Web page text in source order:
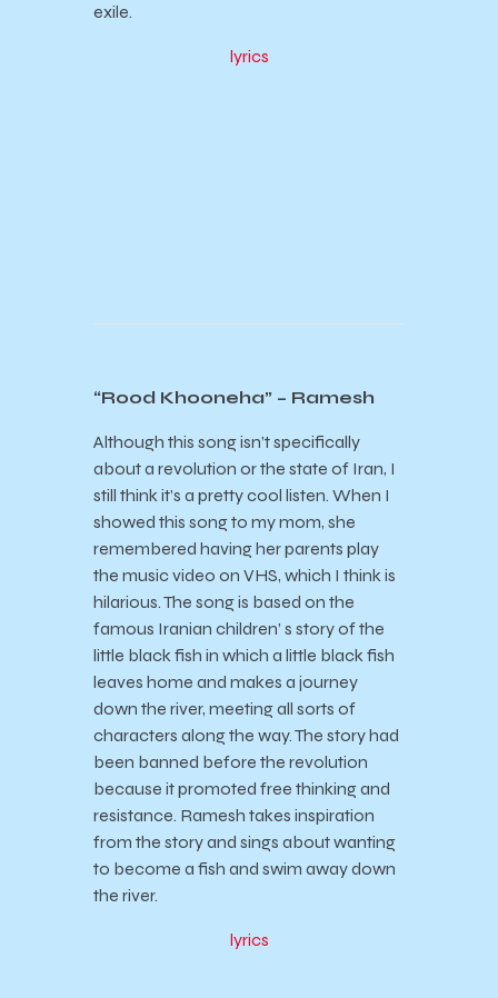
exile.
lyrics
“Rood Khooneha” – Ramesh
Although this song isn’t specifically
about a revolution or the state of Iran, I
still think it’s a pretty cool listen. When I
showed this song to my mom, she
remembered having her parents play
the music video on VHS, which I think is
hilarious. The song is based on the
famous Iranian children’ s story of the
little black fish in which a little black fish
leaves home and makes a journey
down the river, meeting all sorts of
characters along the way. The story had
been banned before the revolution
because it promoted free thinking and
resistance. Ramesh takes inspiration
from the story and sings about wanting
to become a fish and swim away down
the river.
lyrics